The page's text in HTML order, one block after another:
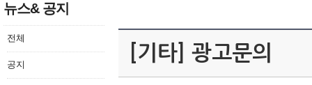
뉴스& 공지
전체
공지
[기타] 광고문의